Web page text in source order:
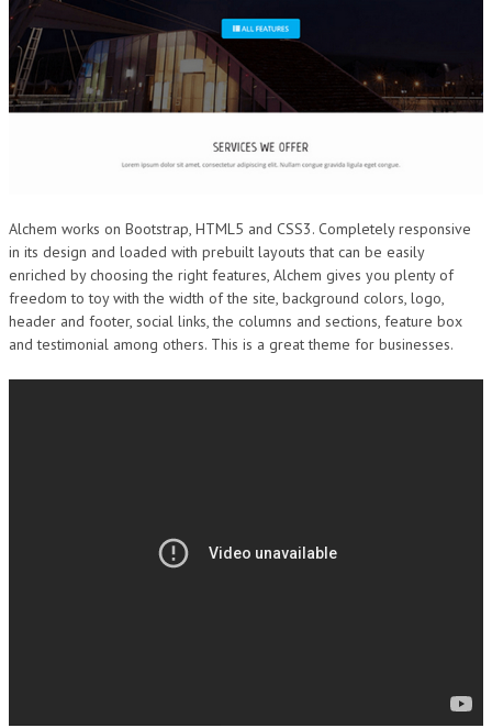
Alchem works on Bootstrap, HTML5 and CSS3. Completely responsive
in its design and loaded with prebuilt layouts that can be easily
enriched by choosing the right features, Alchem gives you plenty of
freedom to toy with the width of the site, background colors, logo,
header and footer, social links, the columns and sections, feature box
and testimonial among others. This is a great theme for businesses.